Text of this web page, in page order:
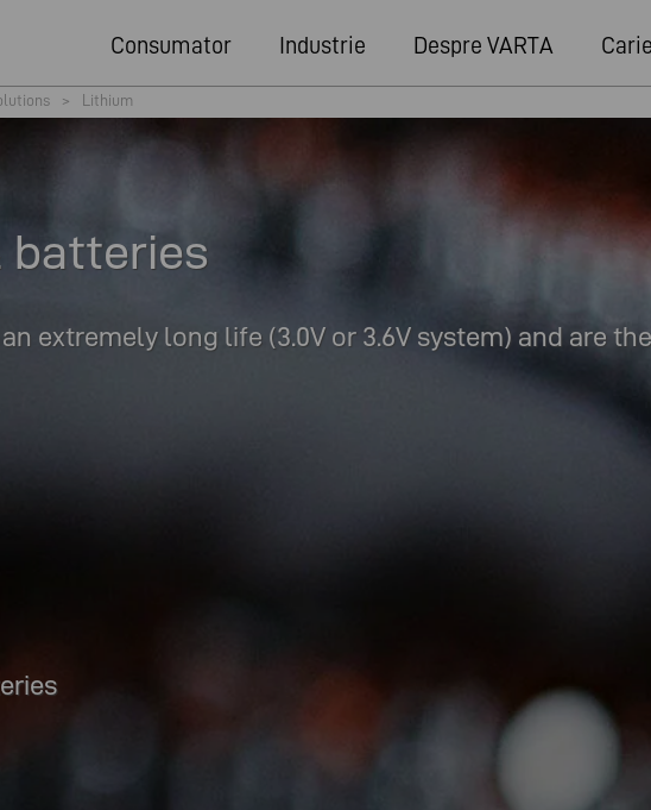
Consumator Industrie Despre VARTA
> Lithium
batteries
extremely long life (3.0V or 3.6V system) and are